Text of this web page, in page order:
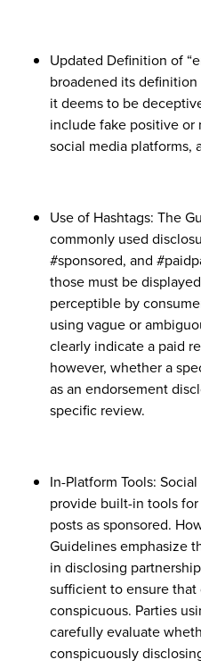
Updated Definition of
broadened its
it deems to be
include fake positive or
social media platforms,
Use of Hashtags: The
commonly used
#sponsored, and
those must be
perceptible by
using vague or
clearly indicate a paid
however, whether a
as an endorsement
specific review.
In-Platform Tools:
provide built-in tools
posts as sponsored.
Guidelines emphasize
in disclosing
sufficient to ensure that
conspicuous. Parties
carefully evaluate
conspicuously